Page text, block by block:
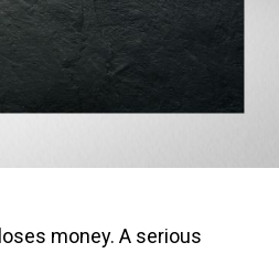
money. A serious